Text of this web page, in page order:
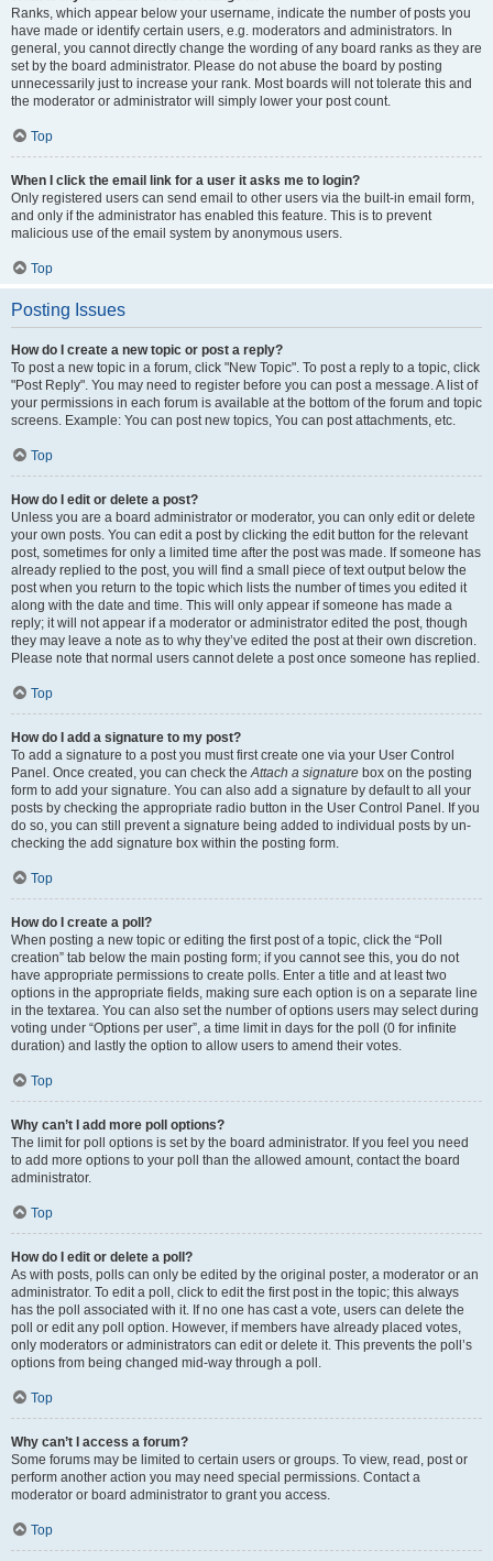
Ranks, which appear below your username, indicate the number of posts you
have made or identify certain users, e.g. moderators and administrators. In
general, you cannot directly change the wording of any board ranks as they are
set by the board administrator. Please do not abuse the board by posting
unnecessarily just to increase your rank. Most boards will not tolerate this and
the moderator or administrator will simply lower your post count.
Top
When I click the email link for a user it asks me to login?
Only registered users can send email to other users via the built-in email form,
and only if the administrator has enabled this feature. This is to prevent
malicious use of the email system by anonymous users.
Top
Posting Issues
How do I create a new topic or post a reply?
To post a new topic in a forum, click "New Topic". To post a reply to a topic, click
"Post Reply". You may need to register before you can post a message. A list of
your permissions in each forum is available at the bottom of the forum and topic
screens. Example: You can post new topics, You can post attachments, etc.
Top
How do I edit or delete a post?
Unless you are a board administrator or moderator, you can only edit or delete
your own posts. You can edit a post by clicking the edit button for the relevant
post, sometimes for only a limited time after the post was made. If someone has
already replied to the post, you will find a small piece of text output below the
post when you return to the topic which lists the number of times you edited it
along with the date and time. This will only appear if someone has made a
reply; it will not appear if a moderator or administrator edited the post, though
they may leave a note as to why they’ve edited the post at their own discretion.
Please note that normal users cannot delete a post once someone has replied.
Top
How do I add a signature to my post?
To add a signature to a post you must first create one via your User Control
Panel. Once created, you can check theAttach a signature box on the posting
form to add your signature. You can also add a signature by default to all your
posts by checking the appropriate radio button in the User Control Panel. If you
do so, you can still prevent a signature being added to individual posts by un-
checking the add signature box within the posting form.
Top
How do I create a poll?
When posting a new topic or editing the first post of a topic, click the “Poll
creation” tab below the main posting form; if you cannot see this, you do not
have appropriate permissions to create polls. Enter a title and at least two
options in the appropriate fields, making sure each option is on a separate line
in the textarea. You can also set the number of options users may select during
voting under “Options per user”, a time limit in days for the poll (0 for infinite
duration) and lastly the option to allow users to amend their votes.
Top
Why can’t I add more poll options?
The limit for poll options is set by the board administrator. If you feel you need
to add more options to your poll than the allowed amount, contact the board
administrator.
Top
How do I edit or delete a poll?
As with posts, polls can only be edited by the original poster, a moderator or an
administrator. To edit a poll, click to edit the first post in the topic; this always
has the poll associated with it. If no one has cast a vote, users can delete the
poll or edit any poll option. However, if members have already placed votes,
only moderators or administrators can edit or delete it. This prevents the poll’s
options from being changed mid-way through a poll.
Top
Why can’t I access a forum?
Some forums may be limited to certain users or groups. To view, read, post or
perform another action you may need special permissions. Contact a
moderator or board administrator to grant you access.
Top